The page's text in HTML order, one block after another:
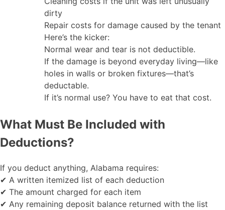
dirty
Repair costs for damage caused by the tenant
Here’s the kicker:
Normal wear and tear is not deductible.
If the damage is beyond everyday living—like
holes in walls or broken fixtures—that’s
deductable.
If it’s normal use? You have to eat that cost.
What Must Be Included with
Deductions?
If you deduct anything, Alabama requires:
✔ A written itemized list of each deduction
✔ The amount charged for each item
✔ Any remaining deposit balance returned with the list